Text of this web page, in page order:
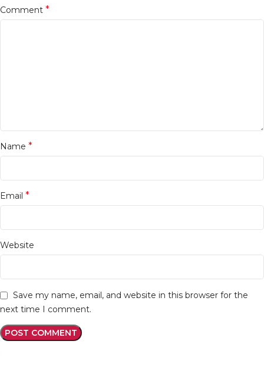
Comment *
Name *
Email *
Website
Save my name, email, and website in this browser for the
next time I comment.